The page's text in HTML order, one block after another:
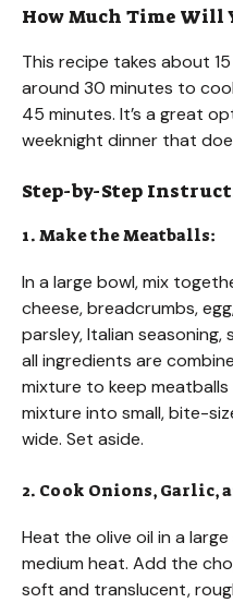
How Much Time Will
This recipe takes about
around 30 minutes to
45 minutes. It’s a great
weeknight dinner that
Step-by-Step
1. Make the Meatballs:
In a large bowl, mix
cheese, breadcrumbs,
parsley, Italian
all ingredients are
mixture to keep
mixture into small, bite-
wide. Set aside.
2. Cook Onions, Garlic,
Heat the olive oil in a
medium heat. Add the
soft and translucent,